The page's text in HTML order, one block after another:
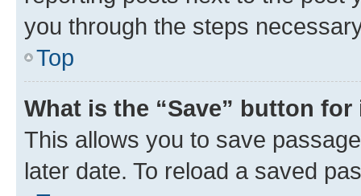
you through the steps
Top
What is the “Save” button
This allows you to save
later date. To reload a saved